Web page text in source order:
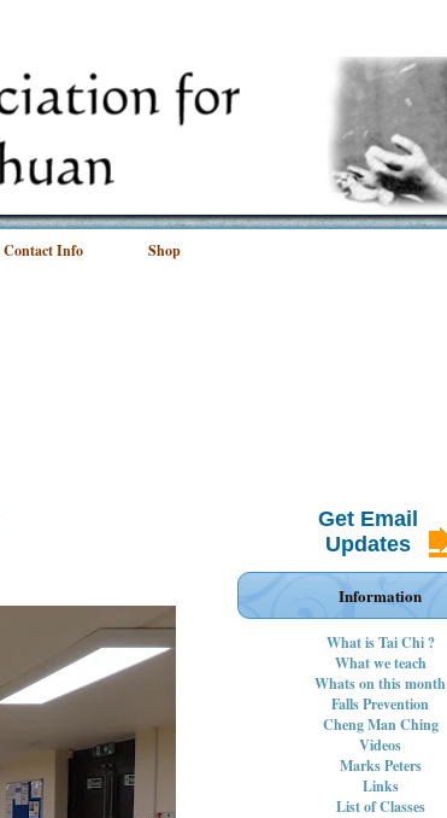
Contact Info Shop
Get Email
Updates
Information
What is Tai Chi ?
What we teach
Whats on this month
Falls Prevention
Cheng Man Ching
Videos
Marks Peters
Links
List of Classes